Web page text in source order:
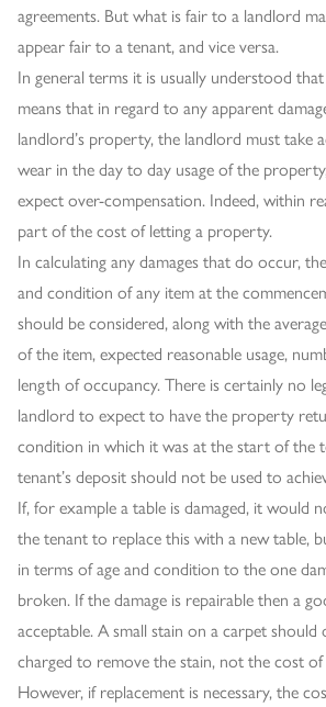
agreements. But what is fair to a landlord
appear fair to a tenant, and vice versa.
In general terms it is usually understood
means that in regard to any apparent
landlord’s property, the landlord must
wear in the day to day usage of the
expect over-compensation. Indeed, within
part of the cost of letting a property.
In calculating any damages that do occur,
and condition of any item at the
should be considered, along with the
of the item, expected reasonable usage,
length of occupancy. There is certainly no
landlord to expect to have the property
condition in which it was at the start of the
tenant’s deposit should not be used to
If, for example a table is damaged, it would
the tenant to replace this with a new table,
in terms of age and condition to the one
broken. If the damage is repairable then a
acceptable. A small stain on a carpet
charged to remove the stain, not the cost
However, if replacement is necessary, the